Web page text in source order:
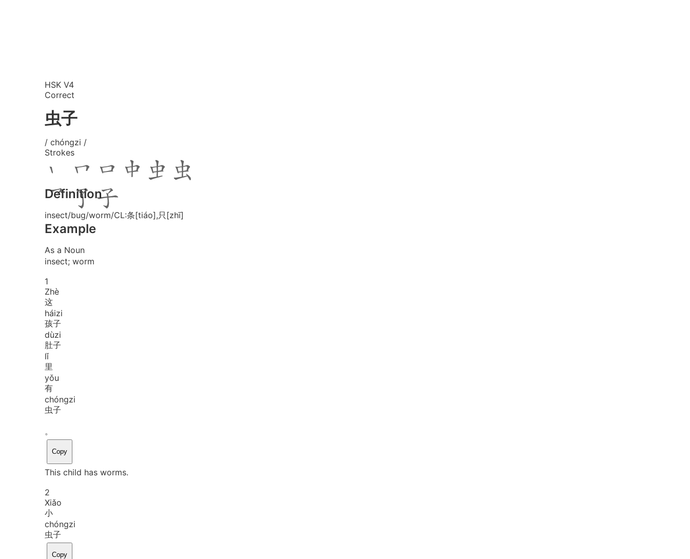
HSK V4
Correct
虫子
/ chóngzi /
Strokes
Definition
insect/bug/worm/CL:条[tiáo],只[zhī]
Example
As a Noun
insect; worm
1
Zhè
这
háizi
孩子
dùzi
肚子
lǐ
里
yǒu
有
chóngzi
虫子
。
Copy
This child has worms.
2
Xiǎo
小
chóngzi
虫子
Copy